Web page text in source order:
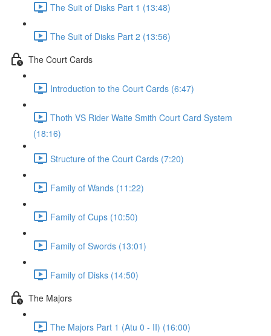
The Suit of Disks Part 1 (13:48)
The Suit of Disks Part 2 (13:56)
The Court Cards
Introduction to the Court Cards (6:47)
Thoth VS Rider Waite Smith Court Card System
(18:16)
Structure of the Court Cards (7:20)
Family of Wands (11:22)
Family of Cups (10:50)
Family of Swords (13:01)
Family of Disks (14:50)
The Majors
The Majors Part 1 (Atu 0 - II) (16:00)